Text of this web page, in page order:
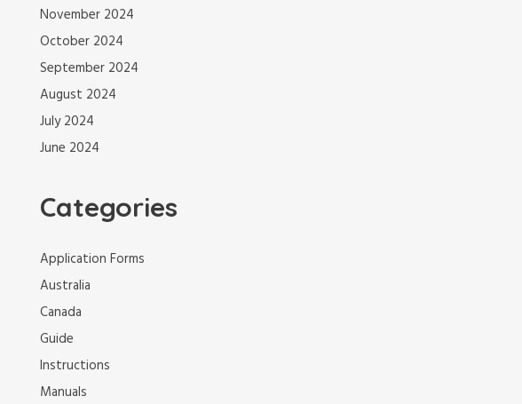
November 2024
October 2024
September 2024
August 2024
July 2024
June 2024
Categories
Application Forms
Australia
Canada
Guide
Instructions
Manuals